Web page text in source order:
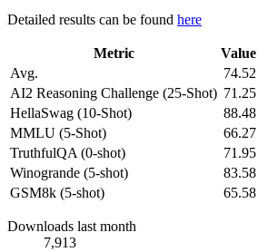
Detailed results can be found here
Metric
Value
Avg.
74.52
AI2 Reasoning Challenge (25-Shot) 71.25
HellaSwag (10-Shot)
88.48
MMLU (5-Shot)
66.27
TruthfulQA (0-shot)
71.95
Winogrande (5-shot)
83.58
GSM8k (5-shot)
65.58
Downloads last month
7,913